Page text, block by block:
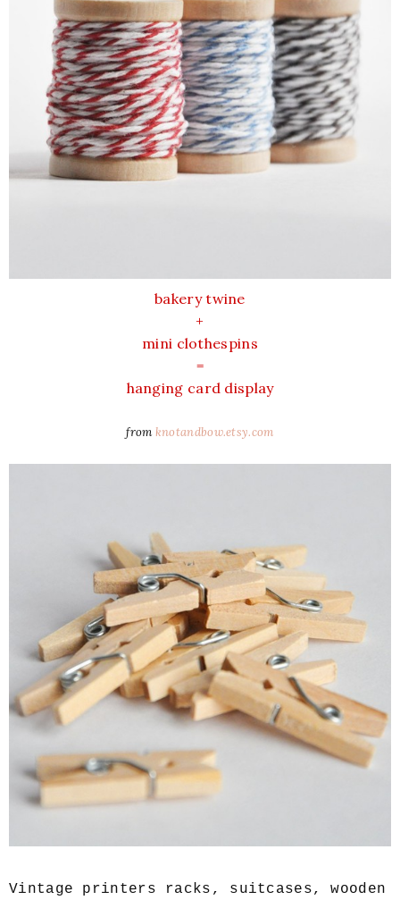
bakery twine
+
mini clothespins
=
hanging card display
from knotandbow.etsy.com
Vintage printers racks, suitcases, wooden